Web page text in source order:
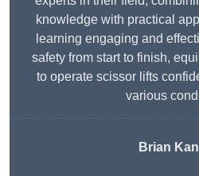
knowledge with practical
learning engaging and
safety from start to finish,
to operate scissor lifts
various
Brian